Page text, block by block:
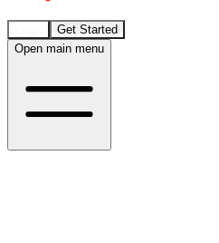
Get Started
Open main menu